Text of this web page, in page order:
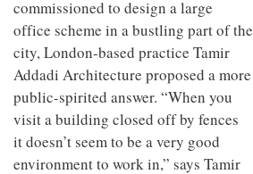
commissioned to design a large
office scheme in a bustling part of the
city, London-based practice Tamir
Addadi Architecture proposed a more
public-spirited answer. “When you
visit a building closed off by fences
it doesn’t seem to be a very good
environment to work in,” says Tamir